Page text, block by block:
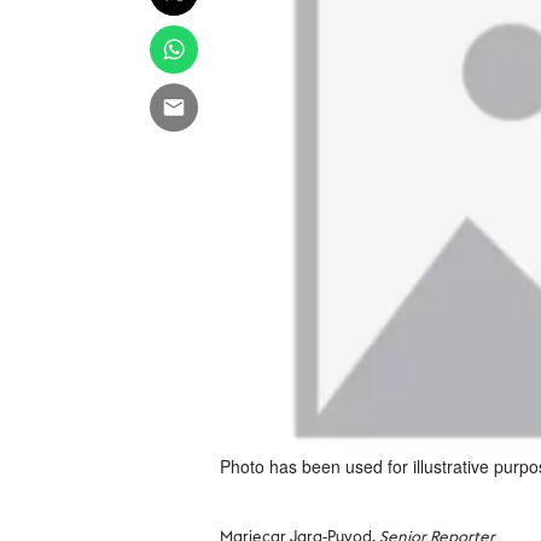
Photo has been used for illustrative
Mariecar Jara-Puyod,Senior Reporter